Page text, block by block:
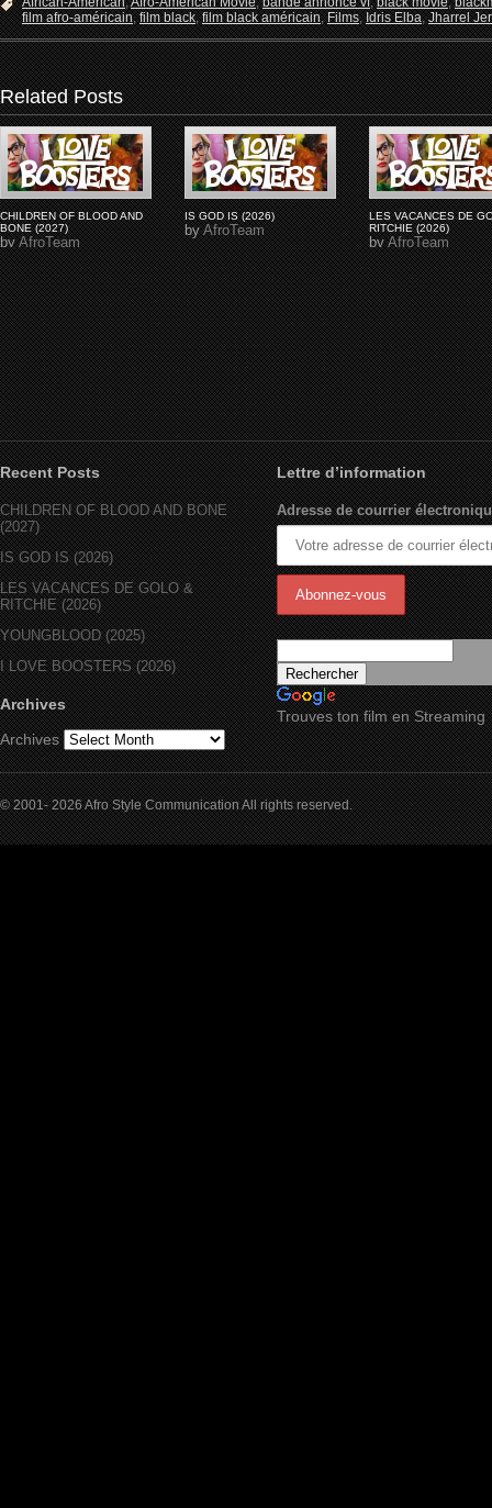
film afro-américain,film black,film black américain,Films,Idris Elba,Jharrel
Related Posts
CHILDREN OF BLOOD AND
BONE (2027)
byAfroTeam
IS GOD IS (2026)
byAfroTeam
LES VACANCES DE
RITCHIE (2026)
byAfroTeam
Recent Posts
CHILDREN OF BLOOD AND BONE
(2027)
IS GOD IS (2026)
LES VACANCES DE GOLO &
RITCHIE (2026)
YOUNGBLOOD (2025)
I LOVE BOOSTERS (2026)
Archives
Archives
Lettre d’information
Adresse de courrier
Trouves ton film en Streaming
© 2001- 2026 Afro Style Communication All rights reserved.